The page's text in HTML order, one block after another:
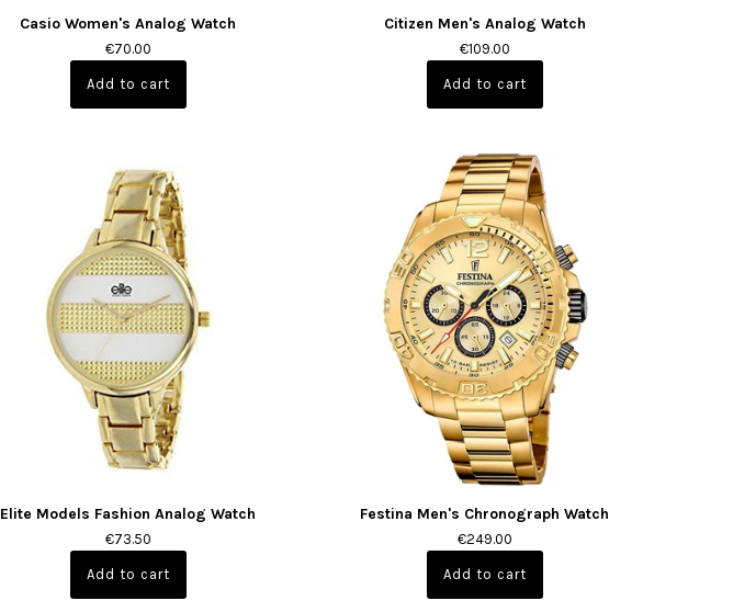
Casio Women's Analog Watch
€70.00
Citizen Men's Analog Watch
€109.00
Elite Models Fashion Analog Watch
€73.50
Festina Men's Chronograph Watch
€249.00